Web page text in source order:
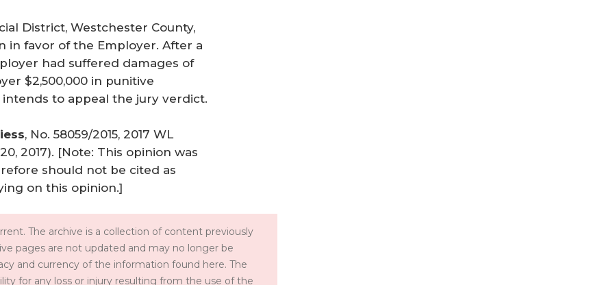
District, Westchester County,
in favor of the Employer. After a
had suffered damages of
$2,500,000 in punitive
to appeal the jury verdict.
, No. 58059/2015, 2017 WL
2017). [Note: This opinion was
should not be cited as
on this opinion.]
The archive is a collection of content previously
pages are not updated and may no longer be
and currency of the information found here. The
for any loss or injury resulting from the use of the